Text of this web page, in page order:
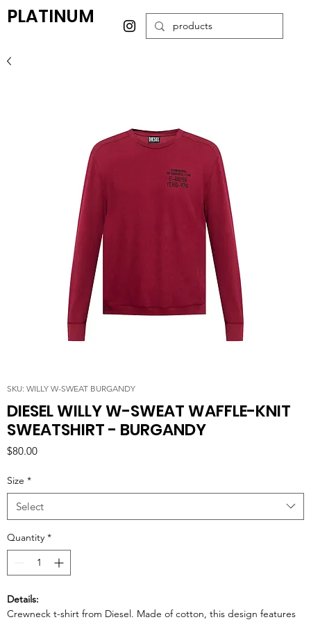
PLATINUM
SKU: WILLY W-SWEAT BURGANDY
DIESEL WILLY W-SWEAT WAFFLE-KNIT
SWEATSHIRT - BURGANDY
$80.00Price
Size *
Select
Quantity *
Details:
Crewneck t-shirt from Diesel. Made of cotton, this design features